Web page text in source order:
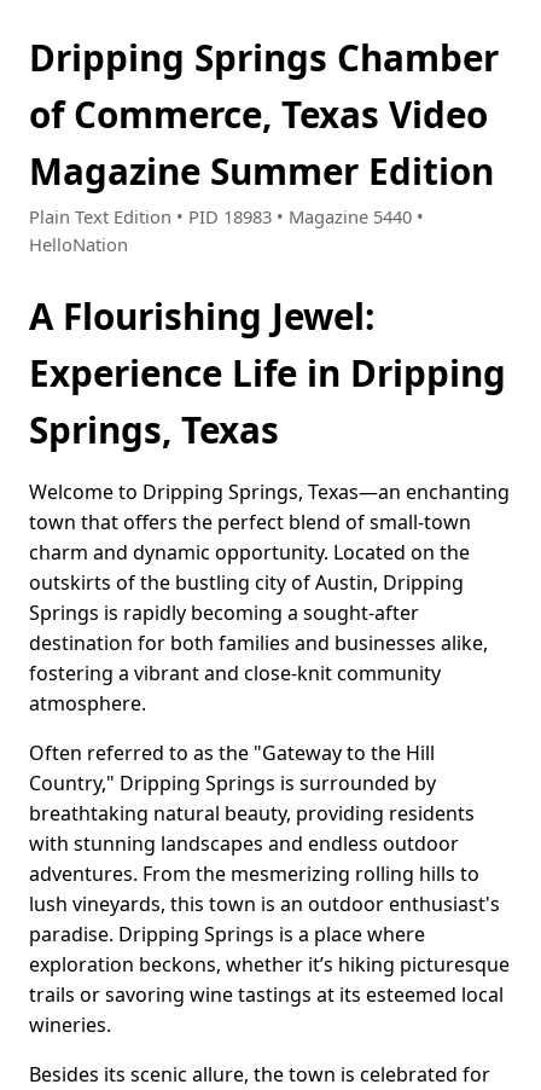
Dripping Springs Chamber
of Commerce, Texas Video
Magazine Summer Edition
Plain Text Edition • PID 18983 • Magazine 5440 •
HelloNation
A Flourishing Jewel:
Experience Life in Dripping
Springs, Texas
Welcome to Dripping Springs, Texas—an enchanting
town that offers the perfect blend of small-town
charm and dynamic opportunity. Located on the
outskirts of the bustling city of Austin, Dripping
Springs is rapidly becoming a sought-after
destination for both families and businesses alike,
fostering a vibrant and close-knit community
atmosphere.
Often referred to as the "Gateway to the Hill
Country," Dripping Springs is surrounded by
breathtaking natural beauty, providing residents
with stunning landscapes and endless outdoor
adventures. From the mesmerizing rolling hills to
lush vineyards, this town is an outdoor enthusiast's
paradise. Dripping Springs is a place where
exploration beckons, whether it’s hiking picturesque
trails or savoring wine tastings at its esteemed local
wineries.
Besides its scenic allure, the town is celebrated for